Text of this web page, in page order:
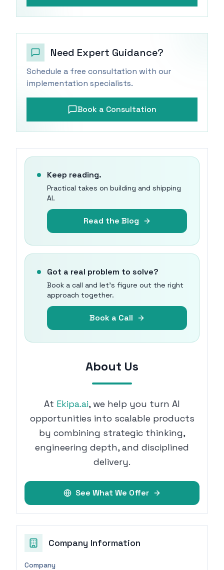
Need Expert Guidance?
Schedule a free consultation with our
implementation specialists.
Book a Consultation
Keep reading.
Practical takes on building and shipping
AI.
Read the Blog
Got a real problem to solve?
Book a call and let's figure out the right
approach together.
Book a Call
About Us
At Ekipa.ai, we help you turn AI
opportunities into scalable products
by combining strategic thinking,
engineering depth, and disciplined
delivery.
See What We Offer
Company Information
Company